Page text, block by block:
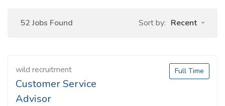
52 Jobs Found Sort by: Recent
wild recruitment
Customer Service
Advisor
Full Time